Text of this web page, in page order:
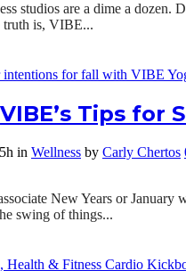
studios are a dime a dozen.
truth is, VIBE...
VIBE’s Tips for
in Wellness by Carly Chertos
New Years or January
swing of things...